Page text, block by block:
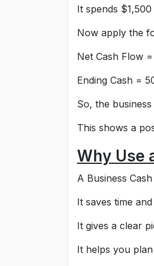
It spends
Now apply the
Net Cash Flow
Ending Cash =
So, the
This shows a
Why Use
A Business
It saves time
It gives a clear
It helps you